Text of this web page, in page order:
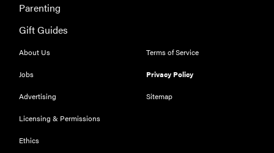
Delight
Hearing Aids:
sound
investment
Parenting
Gift Guides
About Us
Jobs
Advertising
Licensing & Permissions
Ethics
Terms of Service
Privacy Policy
Sitemap